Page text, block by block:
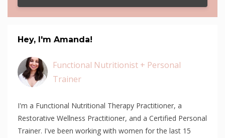
Hey, I'm Amanda!
Functional Nutritionist + Personal
Trainer
I'm a Functional Nutritional Therapy Practitioner, a
Restorative Wellness Practitioner, and a Certified Personal
Trainer. I've been working with women for the last 15